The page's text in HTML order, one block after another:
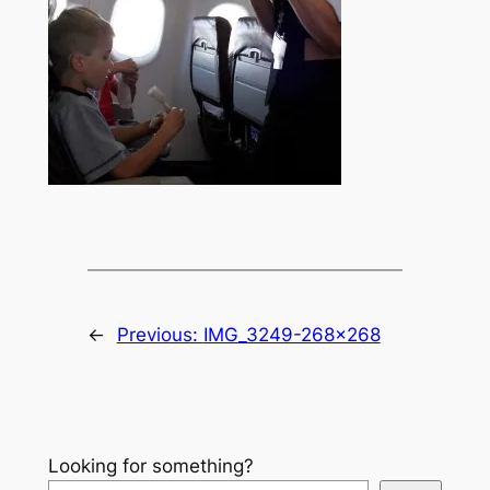
← Previous: IMG_3249-268×268
Looking for something?